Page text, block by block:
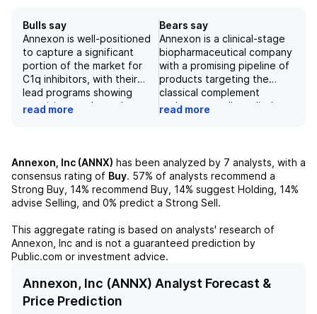
Bulls say
Annexon is well-positioned
to capture a significant
portion of the market for
C1q inhibitors, with their
lead programs showing
promising results and a
from other approved drugs
and concerns about the
effectiveness of their lead
program, vonaprument. It
Annexon to continue to
demonstrate the efficacy
of their drugs for various
navigate the competitive
landscape in order to
realize their potential and
read more
Bears say
Annexon is a clinical-stage
biopharmaceutical company
with a promising pipeline of
products targeting the
classical complement
pathway, a well-studied
mechanism in autoimmune
lead drug for a potential
$3B market has a low
chance of success in its
Phase 3 trial, and there may
and reimbursement for their
products. As a result, there
is a negative outlook on
read more
Annexon, Inc (ANNX) has been analyzed by 7 analysts, with a
consensus rating of Buy. 57% of analysts recommend a
Strong Buy, 14% recommend Buy, 14% suggest Holding, 14%
advise Selling, and 0% predict a Strong Sell.
This aggregate rating is based on analysts' research of
Annexon, Inc and is not a guaranteed prediction by
Public.com or investment advice.
Annexon, Inc (ANNX) Analyst Forecast &
Price Prediction